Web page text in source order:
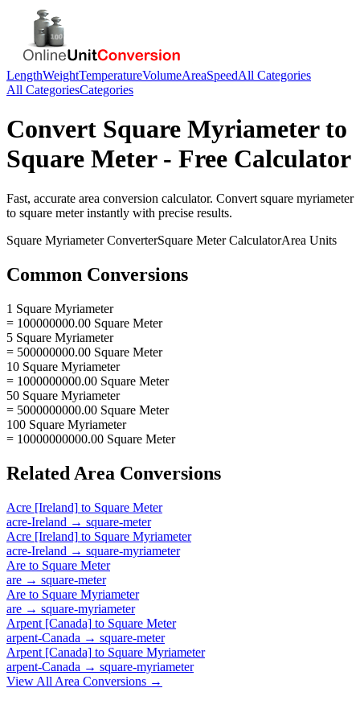
LengthWeightTemperatureVolumeAreaSpeedAll Categories
All CategoriesCategories
Convert Square Myriameterto
Square Meter- Free Calculator
Fast, accurate area conversion calculator. Convert square myriameter
to square meterinstantly with precise results.
Square MyriameterConverterSquare MeterCalculatorArea Units
Common Conversions
1 Square Myriameter
= 100000000.00 Square Meter
5 Square Myriameter
= 500000000.00 Square Meter
10 Square Myriameter
= 1000000000.00 Square Meter
50 Square Myriameter
= 5000000000.00 Square Meter
100 Square Myriameter
= 10000000000.00 Square Meter
Related Area Conversions
Acre [Ireland] to Square Meter
acre-Ireland → square-meter
Acre [Ireland] to Square Myriameter
acre-Ireland → square-myriameter
Are to Square Meter
are → square-meter
Are to Square Myriameter
are → square-myriameter
Arpent [Canada] to Square Meter
arpent-Canada → square-meter
Arpent [Canada] to Square Myriameter
arpent-Canada → square-myriameter
View All Area Conversions →